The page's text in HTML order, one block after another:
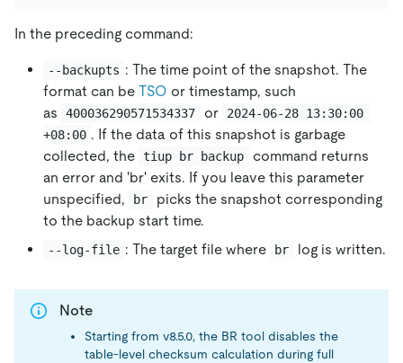
In the preceding command:
--backupts : The time point of the snapshot. The
format can be TSO or timestamp, such
as
400036290571534337 or
2024-06-28 13:30:00
+08:00 . If the data of this snapshot is garbage
collected, the tiup br backup
command returns
an error and 'br' exits. If you leave this parameter
unspecified,
br
picks the snapshot corresponding
to the backup start time.
--log-file : The target file where br log is written.
Note
Starting from v8.5.0, the BR tool disables the
table-level checksum calculation during full